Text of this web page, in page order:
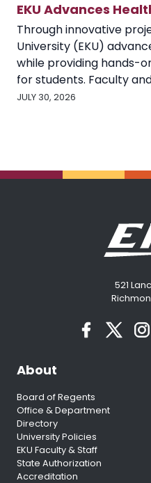
EKU Advances
Through innovative
University (EKU)
while providing hands-
for students. Faculty
JULY 30, 2026
521
About
Board of Regents
Office & Department
Directory
University Policies
EKU Faculty & Staff
State Authorization
Accreditation